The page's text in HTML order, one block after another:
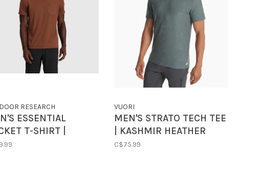
RESEARCH
ESSENTIAL
T-SHIRT |
VUORI
MEN'S STRATO TECH TEE
| KASHMIR HEATHER
C$75.99